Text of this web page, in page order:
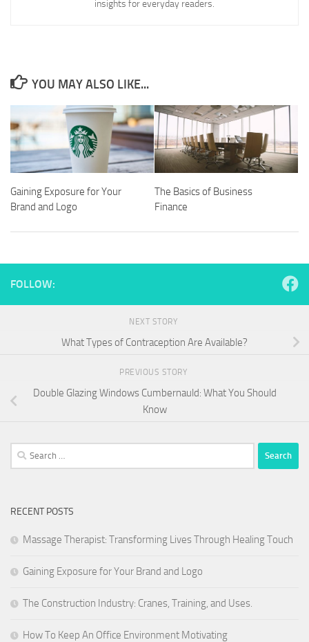
insights for everyday readers.
YOU MAY ALSO LIKE...
Gaining Exposure for Your
Brand and Logo
The Basics of Business
Finance
FOLLOW:
NEXT STORY
What Types of Contraception Are Available?
PREVIOUS STORY
Double Glazing Windows Cumbernauld: What You Should
Know
Search
for:
RECENT POSTS
Massage Therapist: Transforming Lives Through Healing Touch
Gaining Exposure for Your Brand and Logo
The Construction Industry: Cranes, Training, and Uses.
How To Keep An Office Environment Motivating